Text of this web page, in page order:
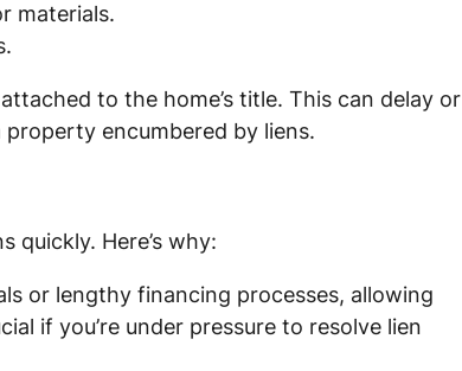
materials.
to the home’s title. This can delay or
encumbered by liens.
quickly. Here’s why:
or lengthy financing processes, allowing
if you’re under pressure to resolve lien